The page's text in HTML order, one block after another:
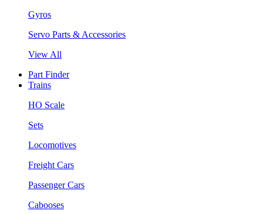
Gyros
Servo Parts & Accessories
View All
Part Finder
Trains
HO Scale
Sets
Locomotives
Freight Cars
Passenger Cars
Cabooses